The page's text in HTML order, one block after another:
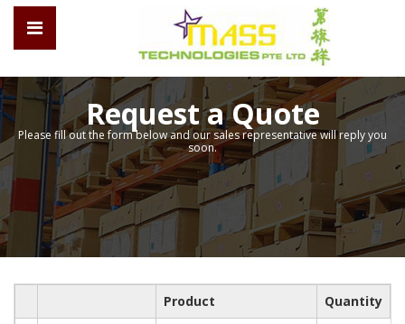
Request a Quote
Please fill out the form below and our sales representative will reply you
soon.
Product
Quantity